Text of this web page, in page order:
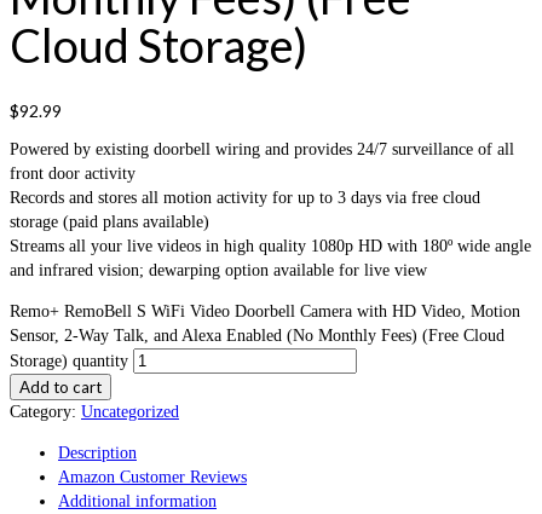
Cloud Storage)
$92.99
Powered by existing doorbell wiring and provides 24/7 surveillance of all
front door activity
Records and stores all motion activity for up to 3 days via free cloud
storage (paid plans available)
Streams all your live videos in high quality 1080p HD with 180º wide angle
and infrared vision; dewarping option available for live view
Remo+ RemoBell S WiFi Video Doorbell Camera with HD Video, Motion
Sensor, 2-Way Talk, and Alexa Enabled (No Monthly Fees) (Free Cloud
Storage) quantity
Add to cart
Category: Uncategorized
Description
Amazon Customer Reviews
Additional information